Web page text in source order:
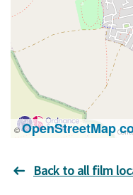
©OpenStreetMap
Back to all film